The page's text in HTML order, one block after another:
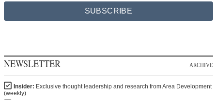
SUBSCRIBE
NEWSLETTER ARCHIVE
Insider: Exclusive thought leadership and research from Area Development
(weekly)